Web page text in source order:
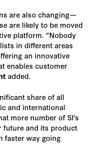
are also changing—
are likely to be moved
platform. “Nobody
in different areas
an innovative
enables customer
added.
share of all
and international
more number of SI’s
future and its product
faster way going